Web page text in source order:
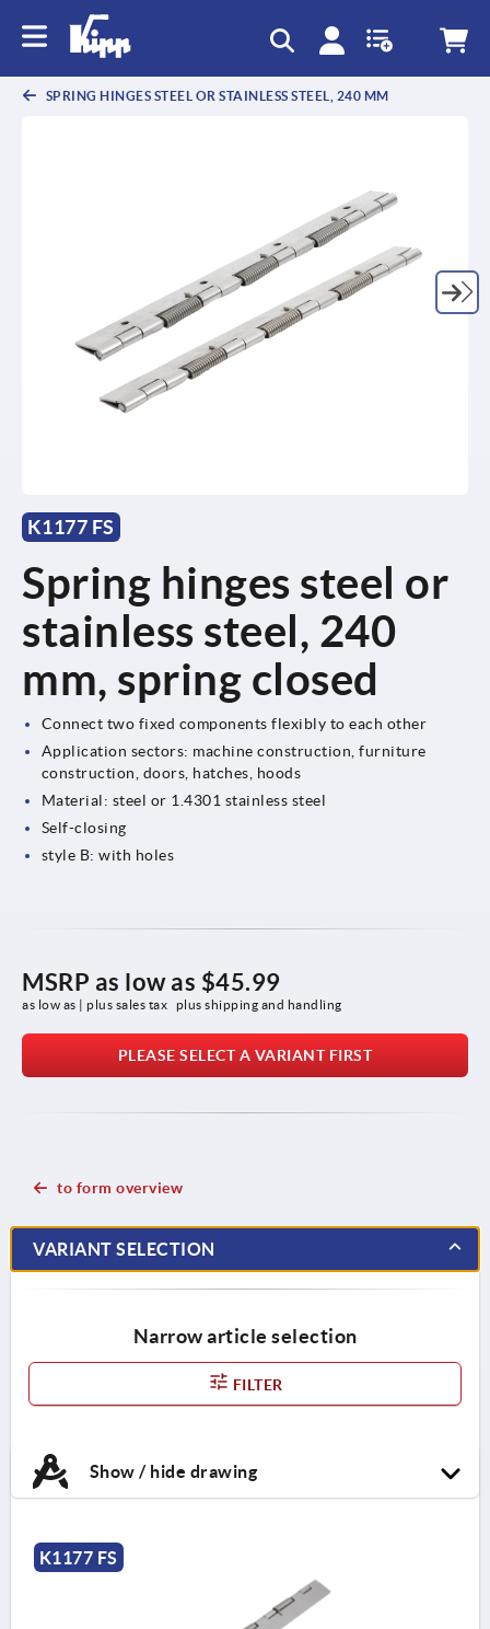
SPRING HINGES STEEL OR STAINLESS STEEL, 240 MM
K1177 FS
Spring hinges steel or
stainless steel, 240
mm, spring closed
Connect two fixed components flexibly to each other
Application sectors: machine construction, furniture
construction, doors, hatches, hoods
Material: steel or 1.4301 stainless steel
Self-closing
style B: with holes
MSRP as low as $45.99
as low as | plus sales tax plus shipping and handling
PLEASE SELECT A VARIANT FIRST
to form overview
VARIANT SELECTION
Narrow article selection
FILTER
Show / hide drawing
K1177 FS